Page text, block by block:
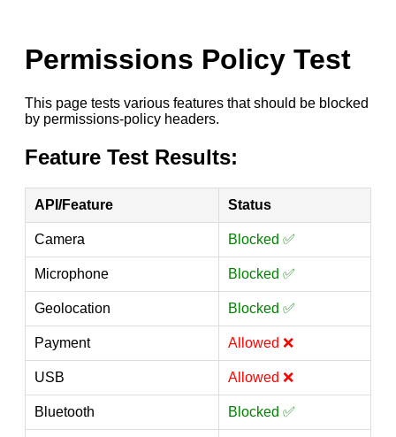
Permissions Policy Test
This page tests various features that should be blocked
by permissions-policy headers.
Feature Test Results:
API/Feature Status
Camera Blocked ✅
Microphone Blocked ✅
Geolocation Blocked ✅
Payment Allowed ❌
USB Allowed ❌
Bluetooth Blocked ✅